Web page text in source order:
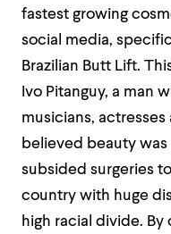
fastest growing
social media,
Brazilian Butt Lift.
Ivo Pitanguy, a man
musicians,
believed beauty
subsided surgeries
country with huge
high racial divide.